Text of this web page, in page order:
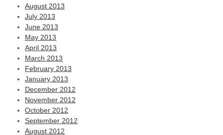
August 2013
July 2013
June 2013
May 2013
April 2013
March 2013
February 2013
January 2013
December 2012
November 2012
October 2012
September 2012
August 2012